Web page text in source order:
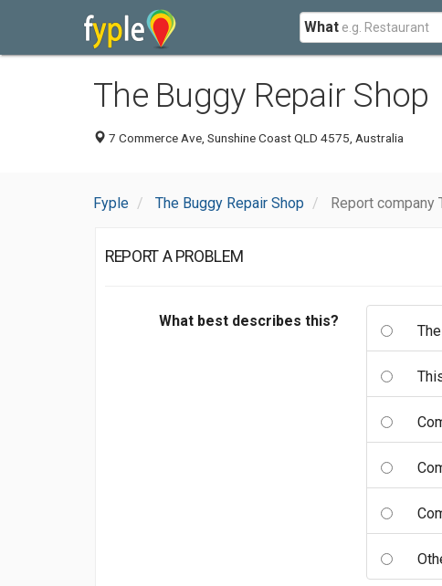
What
The Buggy Repair Shop
7 Commerce Ave, Sunshine Coast QLD 4575, Australia
Fyple The Buggy Repair Shop Report company
REPORT A PROBLEM
What best describes this?